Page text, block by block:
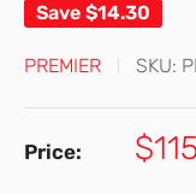
Save $14.30
PREMIER SKU:
Price:
Sale